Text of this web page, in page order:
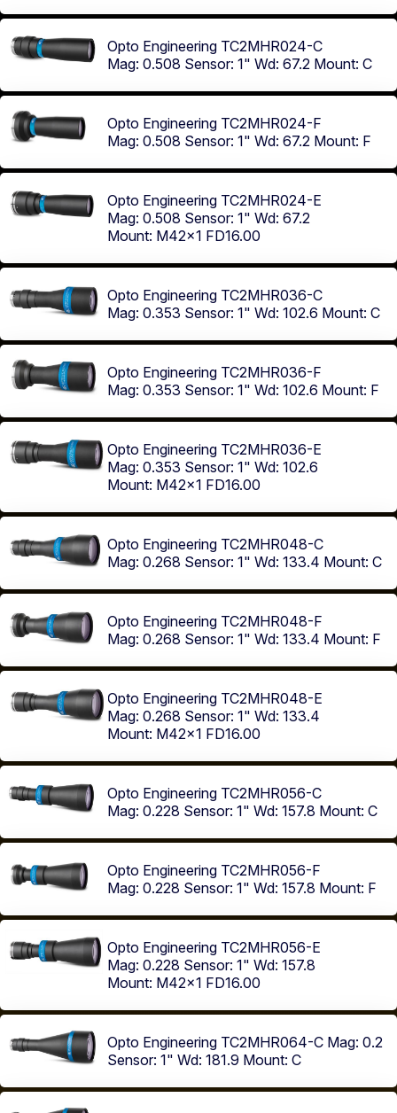
Opto Engineering TC2MHR024-C
Mag: 0.508 Sensor: 1" Wd: 67.2 Mount: C
Opto Engineering TC2MHR024-F
Mag: 0.508 Sensor: 1" Wd: 67.2 Mount: F
Opto Engineering TC2MHR024-E
Mag: 0.508 Sensor: 1" Wd: 67.2
Mount: M42x1 FD16.00
Opto Engineering TC2MHR036-C
Mag: 0.353 Sensor: 1" Wd: 102.6 Mount: C
Opto Engineering TC2MHR036-F
Mag: 0.353 Sensor: 1" Wd: 102.6 Mount: F
Opto Engineering TC2MHR036-E
Mag: 0.353 Sensor: 1" Wd: 102.6
Mount: M42x1 FD16.00
Opto Engineering TC2MHR048-C
Mag: 0.268 Sensor: 1" Wd: 133.4 Mount: C
Opto Engineering TC2MHR048-F
Mag: 0.268 Sensor: 1" Wd: 133.4 Mount: F
Opto Engineering TC2MHR048-E
Mag: 0.268 Sensor: 1" Wd: 133.4
Mount: M42x1 FD16.00
Opto Engineering TC2MHR056-C
Mag: 0.228 Sensor: 1" Wd: 157.8 Mount: C
Opto Engineering TC2MHR056-F
Mag: 0.228 Sensor: 1" Wd: 157.8 Mount: F
Opto Engineering TC2MHR056-E
Mag: 0.228 Sensor: 1" Wd: 157.8
Mount: M42x1 FD16.00
Opto Engineering TC2MHR064-C Mag: 0.2
Sensor: 1" Wd: 181.9 Mount: C